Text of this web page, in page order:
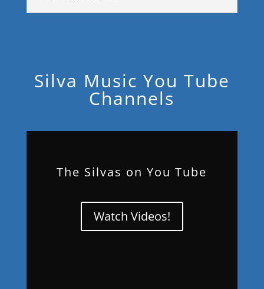
Silva Music You Tube
Channels
The Silvas on You Tube
Watch Videos!